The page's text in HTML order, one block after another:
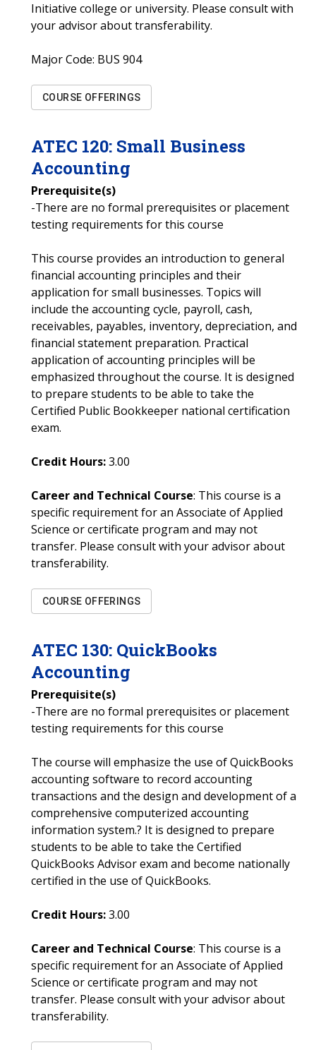
Initiative college or university. Please consult with
your advisor about transferability.
Major Code: BUS 904
COURSE OFFERINGS
ATEC 120: Small Business
Accounting
Prerequisite(s)
-There are no formal prerequisites or placement
testing requirements for this course
This course provides an introduction to general
financial accounting principles and their
application for small businesses. Topics will
include the accounting cycle, payroll, cash,
receivables, payables, inventory, depreciation, and
financial statement preparation. Practical
application of accounting principles will be
emphasized throughout the course. It is designed
to prepare students to be able to take the
Certified Public Bookkeeper national certification
exam.
Credit Hours:3.00
Career and Technical Course: This course is a
specific requirement for an Associate of Applied
Science or certificate program and may not
transfer. Please consult with your advisor about
transferability.
COURSE OFFERINGS
ATEC 130: QuickBooks
Accounting
Prerequisite(s)
-There are no formal prerequisites or placement
testing requirements for this course
The course will emphasize the use of QuickBooks
accounting software to record accounting
transactions and the design and development of a
comprehensive computerized accounting
information system.? It is designed to prepare
students to be able to take the Certified
QuickBooks Advisor exam and become nationally
certified in the use of QuickBooks.
Credit Hours:3.00
Career and Technical Course: This course is a
specific requirement for an Associate of Applied
Science or certificate program and may not
transfer. Please consult with your advisor about
transferability.